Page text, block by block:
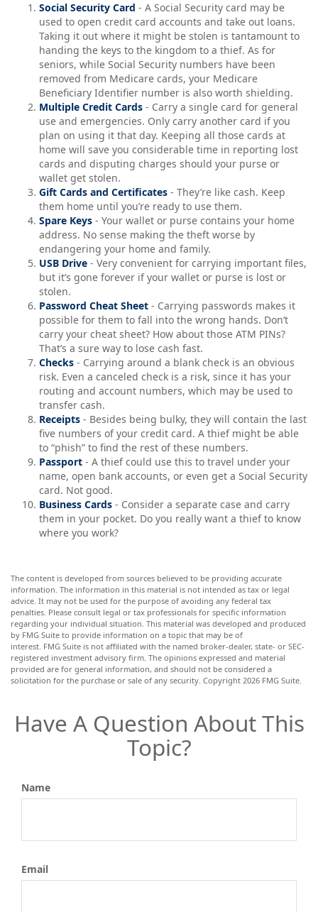
Social Security Card - A Social Security card may be
used to open credit card accounts and take out loans.
Taking it out where it might be stolen is tantamount to
handing the keys to the kingdom to a thief. As for
seniors, while Social Security numbers have been
removed from Medicare cards, your Medicare
Beneficiary Identifier number is also worth shielding.
Multiple Credit Cards - Carry a single card for general
use and emergencies. Only carry another card if you
plan on using it that day. Keeping all those cards at
home will save you considerable time in reporting lost
cards and disputing charges should your purse or
wallet get stolen.
Gift Cards and Certificates - They’re like cash. Keep
them home until you’re ready to use them.
Spare Keys - Your wallet or purse contains your home
address. No sense making the theft worse by
endangering your home and family.
USB Drive - Very convenient for carrying important files,
but it’s gone forever if your wallet or purse is lost or
stolen.
Password Cheat Sheet - Carrying passwords makes it
possible for them to fall into the wrong hands. Don’t
carry your cheat sheet? How about those ATM PINs?
That’s a sure way to lose cash fast.
Checks - Carrying around a blank check is an obvious
risk. Even a canceled check is a risk, since it has your
routing and account numbers, which may be used to
transfer cash.
Receipts - Besides being bulky, they will contain the last
five numbers of your credit card. A thief might be able
to “phish” to find the rest of these numbers.
Passport - A thief could use this to travel under your
name, open bank accounts, or even get a Social Security
card. Not good.
Business Cards - Consider a separate case and carry
them in your pocket. Do you really want a thief to know
where you work?
The content is developed from sources believed to be providing accurate
information. The information in this material is not intended as tax or legal
advice. It may not be used for the purpose of avoiding any federal tax
penalties. Please consult legal or tax professionals for specific information
regarding your individual situation. This material was developed and produced
by FMG Suite to provide information on a topic that may be of
interest. FMG Suite is not affiliated with the named broker-dealer, state- or SEC-
registered investment advisory firm. The opinions expressed and material
provided are for general information, and should not be considered a
solicitation for the purchase or sale of any security. Copyright 2026 FMG Suite.
Have A Question About This
Topic?
Name
Email